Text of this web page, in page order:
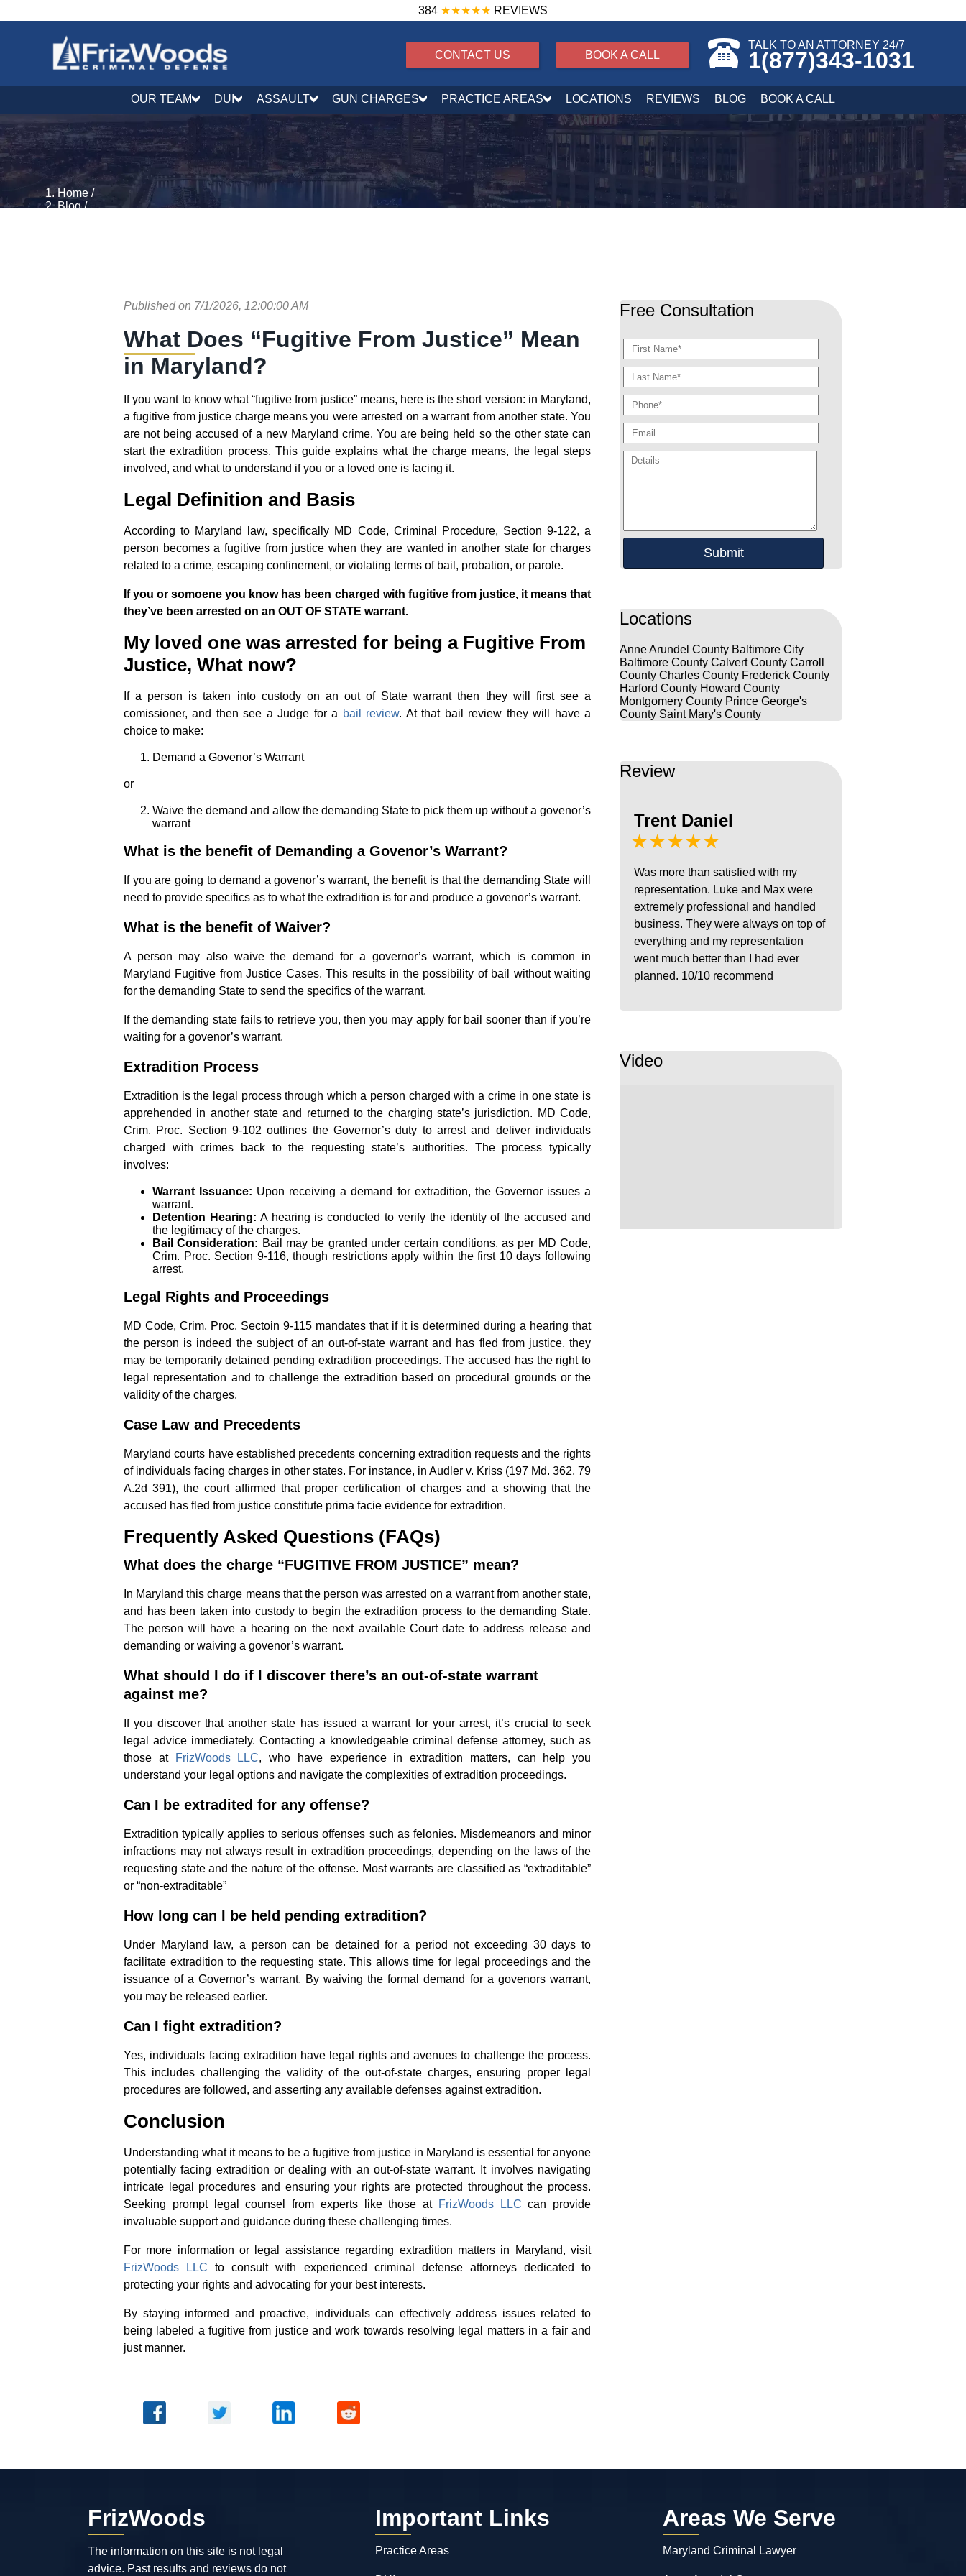
384 ★★★★★ REVIEWS
CONTACT US BOOK A CALL
TALK TO AN ATTORNEY 24/7
1(877)343-1031
OUR TEAM DUI ASSAULT GUN CHARGES PRACTICE AREAS LOCATIONS REVIEWS BLOG BOOK A CALL
Home /
Blog/
Published on 7/1/2026, 12:00:00 AM
What Does “Fugitive From Justice” Mean
in Maryland?
If you want to know what “fugitive from justice” means, here is the short version: in Maryland,
a fugitive from justice charge means you were arrested on a warrant from another state. You
are not being accused of a new Maryland crime. You are being held so the other state can
start the extradition process. This guide explains what the charge means, the legal steps
involved, and what to understand if you or a loved one is facing it.
Legal Definition and Basis
According to Maryland law, specifically MD Code, Criminal Procedure, Section 9-122, a
person becomes a fugitive from justice when they are wanted in another state for charges
related to a crime, escaping confinement, or violating terms of bail, probation, or parole.
If you or somoene you know has been charged with fugitive from justice, it means that
they’ve been arrested on an OUT OF STATE warrant.
My loved one was arrested for being a Fugitive From
Justice, What now?
If a person is taken into custody on an out of State warrant then they will first see a
comissioner, and then see a Judge for a bail review. At that bail review they will have a
choice to make:
Demand a Govenor’s Warrant
or
Waive the demand and allow the demanding State to pick them up without a govenor’s
warrant
What is the benefit of Demanding a Govenor’s Warrant?
If you are going to demand a govenor’s warrant, the benefit is that the demanding State will
need to provide specifics as to what the extradition is for and produce a govenor’s warrant.
What is the benefit of Waiver?
A person may also waive the demand for a governor’s warrant, which is common in
Maryland Fugitive from Justice Cases. This results in the possibility of bail without waiting
for the demanding State to send the specifics of the warrant.
If the demanding state fails to retrieve you, then you may apply for bail sooner than if you’re
waiting for a govenor’s warrant.
Extradition Process
Extradition is the legal process through which a person charged with a crime in one state is
apprehended in another state and returned to the charging state’s jurisdiction. MD Code,
Crim. Proc. Section 9-102 outlines the Governor’s duty to arrest and deliver individuals
charged with crimes back to the requesting state’s authorities. The process typically
involves:
Warrant Issuance: Upon receiving a demand for extradition, the Governor issues a
warrant.
Detention Hearing: A hearing is conducted to verify the identity of the accused and
the legitimacy of the charges.
Bail Consideration: Bail may be granted under certain conditions, as per MD Code,
Crim. Proc. Section 9-116, though restrictions apply within the first 10 days following
arrest.
Legal Rights and Proceedings
MD Code, Crim. Proc. Sectoin 9-115 mandates that if it is determined during a hearing that
the person is indeed the subject of an out-of-state warrant and has fled from justice, they
may be temporarily detained pending extradition proceedings. The accused has the right to
legal representation and to challenge the extradition based on procedural grounds or the
validity of the charges.
Case Law and Precedents
Maryland courts have established precedents concerning extradition requests and the rights
of individuals facing charges in other states. For instance, in Audler v. Kriss (197 Md. 362, 79
A.2d 391), the court affirmed that proper certification of charges and a showing that the
accused has fled from justice constitute prima facie evidence for extradition.
Frequently Asked Questions (FAQs)
What does the charge “FUGITIVE FROM JUSTICE” mean?
In Maryland this charge means that the person was arrested on a warrant from another state,
and has been taken into custody to begin the extradition process to the demanding State.
The person will have a hearing on the next available Court date to address release and
demanding or waiving a govenor’s warrant.
What should I do if I discover there’s an out-of-state warrant
against me?
If you discover that another state has issued a warrant for your arrest, it’s crucial to seek
legal advice immediately. Contacting a knowledgeable criminal defense attorney, such as
those at
FrizWoods LLC, who have experience in extradition matters, can help you
understand your legal options and navigate the complexities of extradition proceedings.
Can I be extradited for any offense?
Extradition typically applies to serious offenses such as felonies. Misdemeanors and minor
infractions may not always result in extradition proceedings, depending on the laws of the
requesting state and the nature of the offense. Most warrants are classified as “extraditable”
or “non-extraditable”
How long can I be held pending extradition?
Under Maryland law, a person can be detained for a period not exceeding 30 days to
facilitate extradition to the requesting state. This allows time for legal proceedings and the
issuance of a Governor’s warrant. By waiving the formal demand for a govenors warrant,
you may be released earlier.
Can I fight extradition?
Yes, individuals facing extradition have legal rights and avenues to challenge the process.
This includes challenging the validity of the out-of-state charges, ensuring proper legal
procedures are followed, and asserting any available defenses against extradition.
Conclusion
Understanding what it means to be a fugitive from justice in Maryland is essential for anyone
potentially facing extradition or dealing with an out-of-state warrant. It involves navigating
intricate legal procedures and ensuring your rights are protected throughout the process.
Seeking prompt legal counsel from experts like those at FrizWoods LLC can provide
invaluable support and guidance during these challenging times.
For more information or legal assistance regarding extradition matters in Maryland, visit
FrizWoods LLC to consult with experienced criminal defense attorneys dedicated to
protecting your rights and advocating for your best interests.
By staying informed and proactive, individuals can effectively address issues related to
being labeled a fugitive from justice and work towards resolving legal matters in a fair and
just manner.
Free Consultation
Locations
Anne Arundel County Baltimore City
Baltimore County Calvert County Carroll
County Charles County Frederick County
Harford County Howard County
Montgomery County Prince George's
County Saint Mary's County
Review
Trent Daniel
★★★★★
Was more than satisfied with my
representation. Luke and Max were
extremely professional and handled
business. They were always on top of
everything and my representation
went much better than I had ever
planned. 10/10 recommend
Video
FrizWoods
The information on this site is not legal
advice. Past results and reviews do not
Important Links
Practice Areas
Areas We Serve
Maryland Criminal Lawyer